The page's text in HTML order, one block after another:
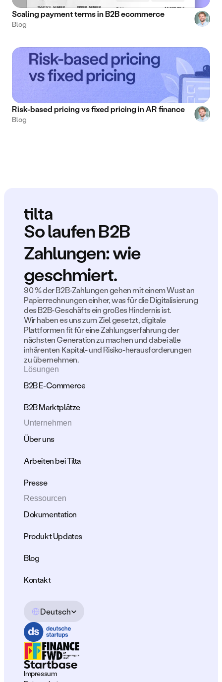
Scaling payment terms in B2B ecommerce
Blog
Risk-based pricing vs fixed pricing in AR finance
Blog
So laufen B2B
Zahlungen: wie
geschmiert.
90 % der B2B-Zahlungen gehen mit einem Wust an
Papierrechnungen einher, was für die Digitalisierung
des B2B-Geschäfts ein großes Hindernis ist.
Wir haben es uns zum Ziel gesetzt, digitale
Plattformen fit für eine Zahlungserfahrung der
nächsten Generation zu machen und dabei alle
inhärenten Kapital- und Risiko-herausforderungen
zu übernehmen.
Lösungen
B2B E-Commerce
B2B Marktplätze
Unternehmen
Über uns
Arbeiten bei Tilta
Presse
Ressourcen
Dokumentation
Produkt Updates
Blog
Kontakt
Deutsch
Impressum